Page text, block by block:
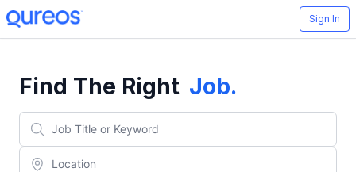
Sign In
Find The Right Job.